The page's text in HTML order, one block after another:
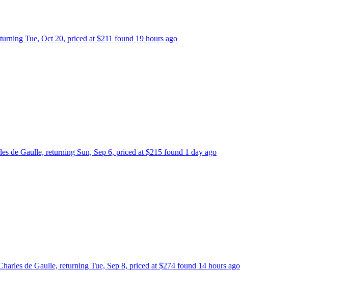
Tue, Oct 20, priced at $211 found 19 hours ago
de Gaulle, returning Sun, Sep 6, priced at $215 found 1 day ago
de Gaulle, returning Tue, Sep 8, priced at $274 found 14 hours ago